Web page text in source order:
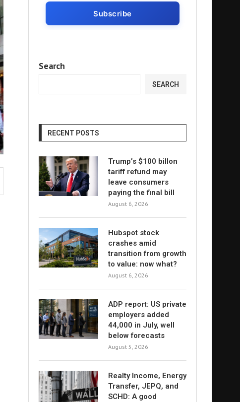
Search
SEARCH
RECENT POSTS
Trump’s $100 billon
tariff refund may
leave consumers
paying the final bill
August 6, 2026
Hubspot stock
crashes amid
transition from growth
to value: now what?
August 6, 2026
ADP report: US private
employers added
44,000 in July, well
below forecasts
August 5, 2026
Realty Income, Energy
Transfer, JEPQ, and
SCHD: A good